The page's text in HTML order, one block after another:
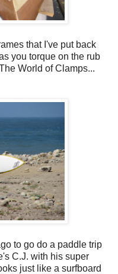
that I've put back
you torque on the rub
World of Clamps...
to go do a paddle trip
C.J. with his super
just like a surfboard